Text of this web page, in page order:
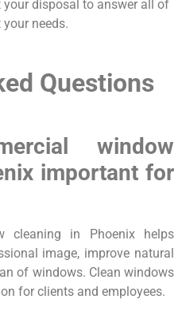
your disposal to answer all of
needs.
Questions
window
important for
cleaning in Phoenix helps
image, improve natural
of windows. Clean windows
for clients and employees.